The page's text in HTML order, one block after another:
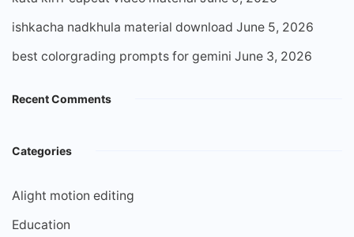
ishkacha nadkhula material download June 5, 2026
best colorgrading prompts for gemini June 3, 2026
Recent Comments
Categories
Alight motion editing
Education